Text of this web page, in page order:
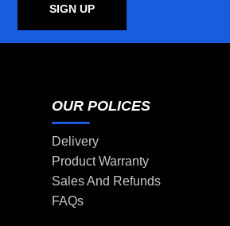
SIGN UP
OUR POLICES
Delivery
Product Warranty
Sales And Refunds
FAQs